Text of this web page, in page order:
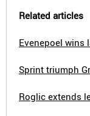
Related articles
Evenepoel wins
Sprint triumph
Roglic extends